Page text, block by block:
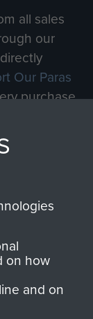
all sales
our
Our Paras
purchase
The
Regiment
on how
and on